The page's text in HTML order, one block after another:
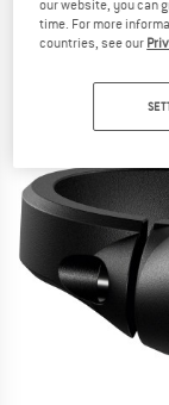
our website, you can
time. For more
countries, see our